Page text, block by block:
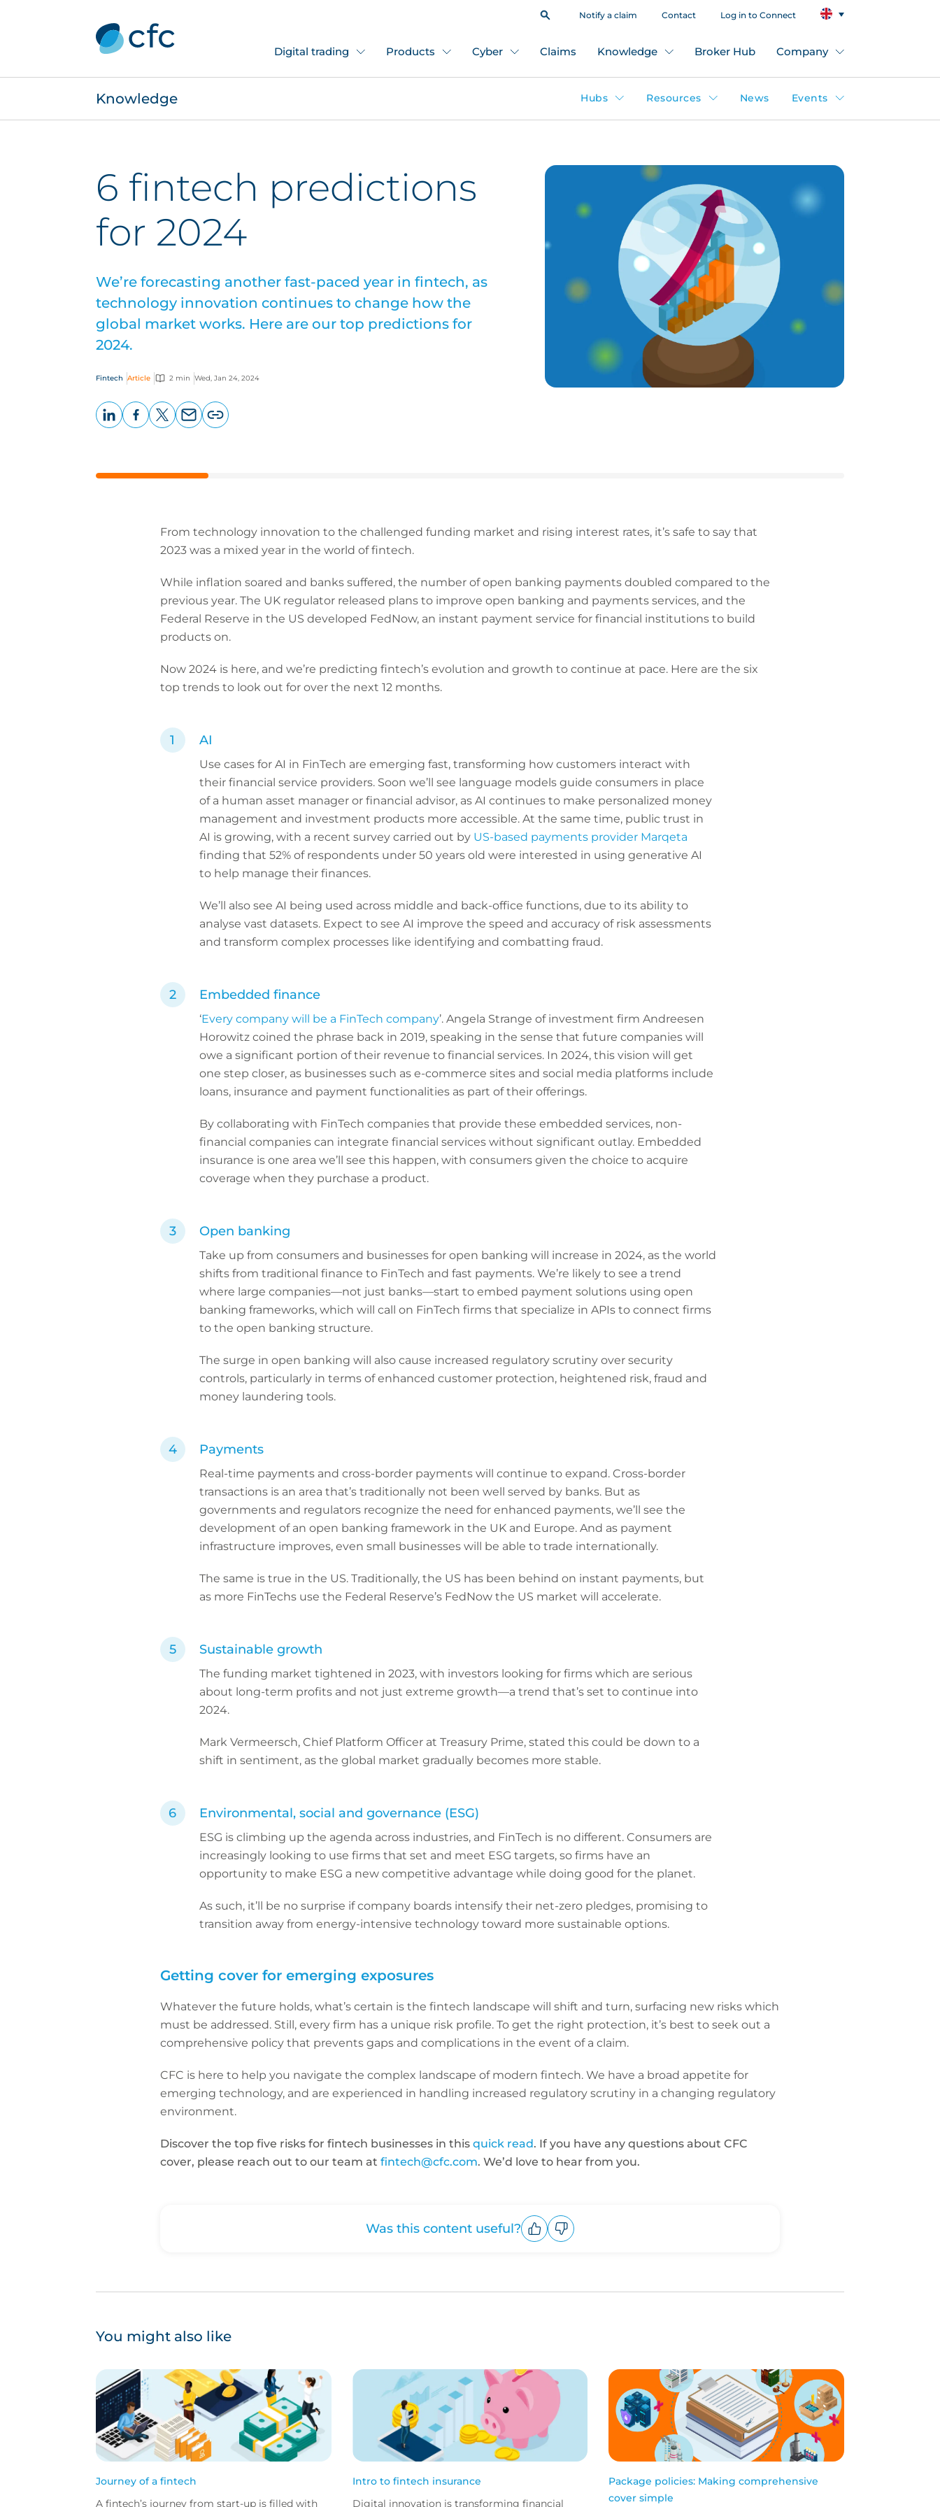
Notify a claim Contact Log in to Connect
Digital trading Products Cyber Claims Knowledge Broker Hub Company
Knowledge Hubs Resources News Events
6 fintech predictions
for 2024
We’re forecasting another fast-paced year in fintech, as
technology innovation continues to change how the
global market works. Here are our top predictions for
2024.
Fintech Article 2 min Wed, Jan 24, 2024
From technology innovation to the challenged funding market and rising interest rates, it’s safe to say that
2023 was a mixed year in the world of fintech.
While inflation soared and banks suffered, the number of open banking payments doubled compared to the
previous year. The UK regulator released plans to improve open banking and payments services, and the
Federal Reserve in the US developed FedNow, an instant payment service for financial institutions to build
products on.
Now 2024 is here, and we’re predicting fintech’s evolution and growth to continue at pace. Here are the six
top trends to look out for over the next 12 months.
AI
Use cases for AI in FinTech are emerging fast, transforming how customers interact with
their financial service providers. Soon we’ll see language models guide consumers in place
of a human asset manager or financial advisor, as AI continues to make personalized money
management and investment products more accessible. At the same time, public trust in
AI is growing, with a recent survey carried out by US-based payments provider Marqeta
finding that 52% of respondents under 50 years old were interested in using generative AI
to help manage their finances.
We’ll also see AI being used across middle and back-office functions, due to its ability to
analyse vast datasets. Expect to see AI improve the speed and accuracy of risk assessments
and transform complex processes like identifying and combatting fraud.
Embedded finance
‘Every company will be a FinTech company’. Angela Strange of investment firm Andreesen
Horowitz coined the phrase back in 2019, speaking in the sense that future companies will
owe a significant portion of their revenue to financial services. In 2024, this vision will get
one step closer, as businesses such as e-commerce sites and social media platforms include
loans, insurance and payment functionalities as part of their offerings.
By collaborating with FinTech companies that provide these embedded services, non-
financial companies can integrate financial services without significant outlay. Embedded
insurance is one area we’ll see this happen, with consumers given the choice to acquire
coverage when they purchase a product.
Open banking
Take up from consumers and businesses for open banking will increase in 2024, as the world
shifts from traditional finance to FinTech and fast payments. We’re likely to see a trend
where large companies—not just banks—start to embed payment solutions using open
banking frameworks, which will call on FinTech firms that specialize in APIs to connect firms
to the open banking structure.
The surge in open banking will also cause increased regulatory scrutiny over security
controls, particularly in terms of enhanced customer protection, heightened risk, fraud and
money laundering tools.
Payments
Real-time payments and cross-border payments will continue to expand. Cross-border
transactions is an area that’s traditionally not been well served by banks. But as
governments and regulators recognize the need for enhanced payments, we’ll see the
development of an open banking framework in the UK and Europe. And as payment
infrastructure improves, even small businesses will be able to trade internationally.
The same is true in the US. Traditionally, the US has been behind on instant payments, but
as more FinTechs use the Federal Reserve’s FedNow the US market will accelerate.
Sustainable growth
The funding market tightened in 2023, with investors looking for firms which are serious
about long-term profits and not just extreme growth—a trend that’s set to continue into
2024.
Mark Vermeersch, Chief Platform Officer at Treasury Prime, stated this could be down to a
shift in sentiment, as the global market gradually becomes more stable.
Environmental, social and governance (ESG)
ESG is climbing up the agenda across industries, and FinTech is no different. Consumers are
increasingly looking to use firms that set and meet ESG targets, so firms have an
opportunity to make ESG a new competitive advantage while doing good for the planet.
As such, it’ll be no surprise if company boards intensify their net-zero pledges, promising to
transition away from energy-intensive technology toward more sustainable options.
Getting cover for emerging exposures
Whatever the future holds, what’s certain is the fintech landscape will shift and turn, surfacing new risks which
must be addressed. Still, every firm has a unique risk profile. To get the right protection, it’s best to seek out a
comprehensive policy that prevents gaps and complications in the event of a claim.
CFC is here to help you navigate the complex landscape of modern fintech. We have a broad appetite for
emerging technology, and are experienced in handling increased regulatory scrutiny in a changing regulatory
environment.
Discover the top five risks for fintech businesses in this quick read. If you have any questions about CFC
cover, please reach out to our team at fintech@cfc.com. We’d love to hear from you.
Was this content useful?
You might also like
Journey of a fintech
A fintech’s journey from start-up is filled with
Intro to fintech insurance
Digital innovation is transforming financial
Package policies: Making comprehensive
cover simple